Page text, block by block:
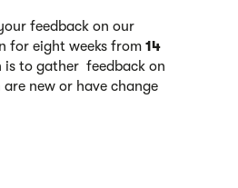
feedback on our
for eight weeks from 14
is to gather feedback on
new or have change